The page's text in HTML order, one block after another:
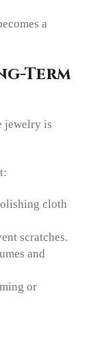
a
Term
jewelry is
cloth
scratches.
and
or